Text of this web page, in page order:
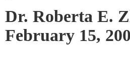
Dr. Roberta E.
February 15,